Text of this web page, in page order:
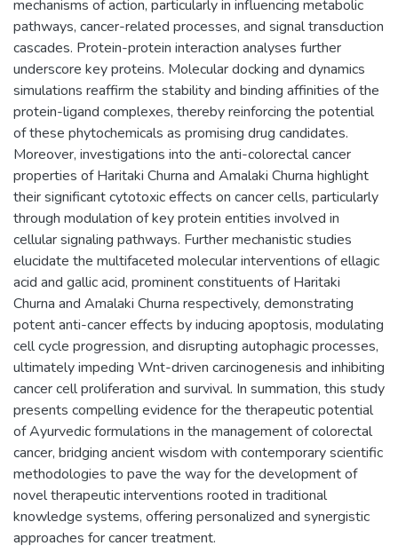
mechanisms of action, particularly in influencing metabolic
pathways, cancer-related processes, and signal transduction
cascades. Protein-protein interaction analyses further
underscore key proteins. Molecular docking and dynamics
simulations reaffirm the stability and binding affinities of the
protein-ligand complexes, thereby reinforcing the potential
of these phytochemicals as promising drug candidates.
Moreover, investigations into the anti-colorectal cancer
properties of Haritaki Churna and Amalaki Churna highlight
their significant cytotoxic effects on cancer cells, particularly
through modulation of key protein entities involved in
cellular signaling pathways. Further mechanistic studies
elucidate the multifaceted molecular interventions of ellagic
acid and gallic acid, prominent constituents of Haritaki
Churna and Amalaki Churna respectively, demonstrating
potent anti-cancer effects by inducing apoptosis, modulating
cell cycle progression, and disrupting autophagic processes,
ultimately impeding Wnt-driven carcinogenesis and inhibiting
cancer cell proliferation and survival. In summation, this study
presents compelling evidence for the therapeutic potential
of Ayurvedic formulations in the management of colorectal
cancer, bridging ancient wisdom with contemporary scientific
methodologies to pave the way for the development of
novel therapeutic interventions rooted in traditional
knowledge systems, offering personalized and synergistic
approaches for cancer treatment.